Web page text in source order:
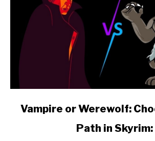
linkVampire or Werewolf:
Path in Skyrim: